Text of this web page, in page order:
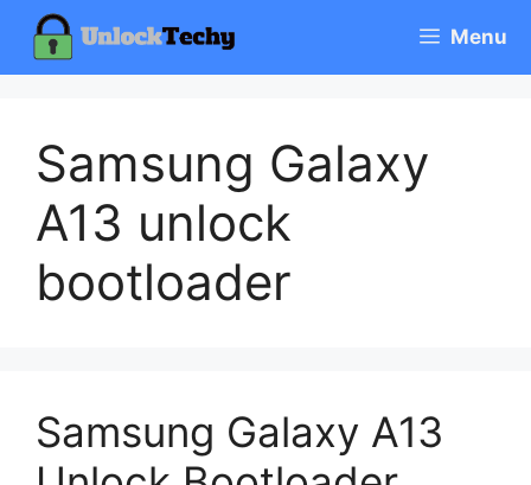
content
Menu
Samsung Galaxy
A13 unlock
bootloader
Samsung Galaxy A13